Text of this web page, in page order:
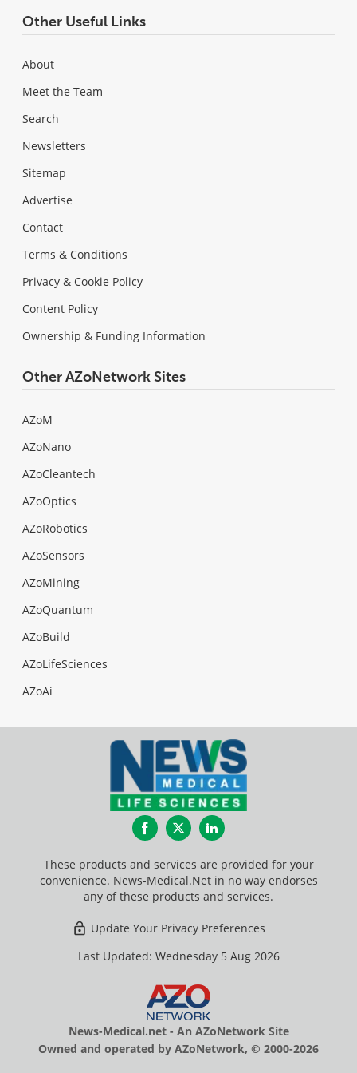
Other Useful Links
About
Meet the Team
Search
Newsletters
Sitemap
Advertise
Contact
Terms & Conditions
Privacy & Cookie Policy
Content Policy
Ownership & Funding Information
Other AZoNetwork Sites
AZoM
AZoNano
AZoCleantech
AZoOptics
AZoRobotics
AZoSensors
AZoMining
AZoQuantum
AZoBuild
AZoLifeSciences
AZoAi
FacebookTwitterLinkedIn
These products and services are provided for your
convenience. News-Medical.Net in no way endorses
any of these products and services.
Update Your Privacy Preferences
Last Updated: Wednesday 5 Aug 2026
News-Medical.net - An AZoNetwork Site
Owned and operated by AZoNetwork, © 2000-2026